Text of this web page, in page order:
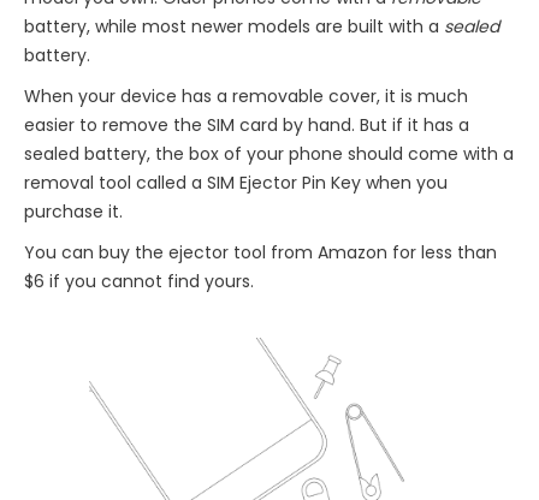
battery, while most newer models are built with a sealed
battery.
When your device has a removable cover, it is much
easier to remove the SIM card by hand. But if it has a
sealed battery, the box of your phone should come with a
removal tool called a SIM Ejector Pin Key when you
purchase it.
You can buy the ejector tool from Amazon for less than
$6 if you cannot find yours.